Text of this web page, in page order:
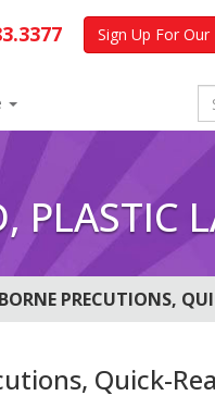
Sign Up For Our
PLASTIC
PRECUTIONS,
Quick-